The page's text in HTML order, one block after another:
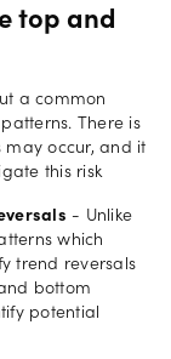
top and
a common
There is
may occur, and it
this risk
- Unlike
which
trend reversals
bottom
potential